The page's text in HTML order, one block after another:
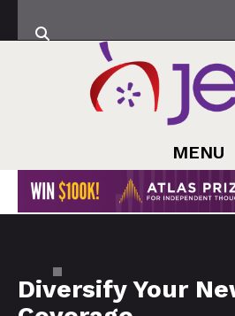
MENU
Diversify Your